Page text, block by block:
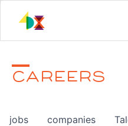
CAREERS
jobs companies